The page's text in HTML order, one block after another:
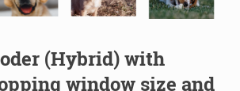
(Hybrid) with
window size and